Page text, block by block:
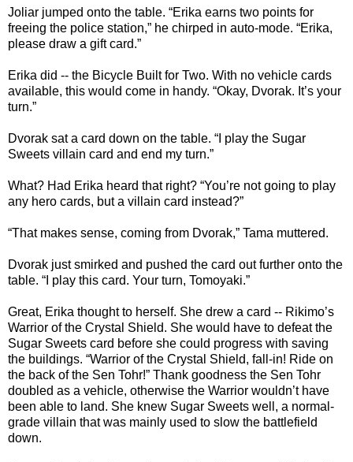
Joliar jumped onto the table. “Erika earns two points for
freeing the police station,” he chirped in auto-mode. “Erika,
please draw a gift card.”
Erika did -- the Bicycle Built for Two. With no vehicle cards
available, this would come in handy. “Okay, Dvorak. It’s your
turn.”
Dvorak sat a card down on the table. “I play the Sugar
Sweets villain card and end my turn.”
What? Had Erika heard that right? “You’re not going to play
any hero cards, but a villain card instead?”
“That makes sense, coming from Dvorak,” Tama muttered.
Dvorak just smirked and pushed the card out further onto the
table. “I play this card. Your turn, Tomoyaki.”
Great, Erika thought to herself. She drew a card -- Rikimo’s
Warrior of the Crystal Shield. She would have to defeat the
Sugar Sweets card before she could progress with saving
the buildings. “Warrior of the Crystal Shield, fall-in! Ride on
the back of the Sen Tohr!” Thank goodness the Sen Tohr
doubled as a vehicle, otherwise the Warrior wouldn’t have
been able to land. She knew Sugar Sweets well, a normal-
grade villain that was mainly used to slow the battlefield
down.